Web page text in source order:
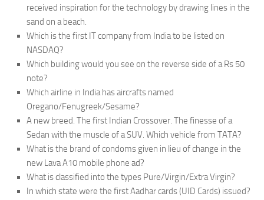
received inspiration for the technology by drawing lines in the
sand on a beach.
Which is the first IT company from India to be listed on
NASDAQ?
Which building would you see on the reverse side of a Rs 50
note?
Which airline in India has aircrafts named
Oregano/Fenugreek/Sesame?
A new breed. The first Indian Crossover. The finesse of a
Sedan with the muscle of a SUV. Which vehicle from TATA?
What is the brand of condoms given in lieu of change in the
new Lava A10 mobile phone ad?
What is classified into the types Pure/Virgin/Extra Virgin?
In which state were the first Aadhar cards (UID Cards) issued?